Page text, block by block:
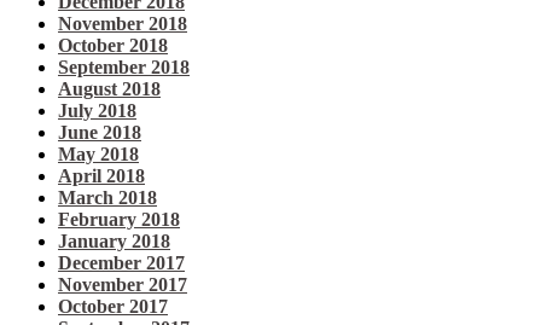
November 2018
October 2018
September 2018
August 2018
July 2018
June 2018
May 2018
April 2018
March 2018
February 2018
January 2018
December 2017
November 2017
October 2017